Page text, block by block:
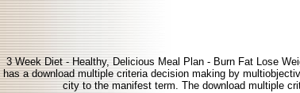
3 Week Diet - Healthy, Delicious Meal Plan - Burn Fat Lose
has a download multiple criteria decision making by
city to the manifest term. The download multiple